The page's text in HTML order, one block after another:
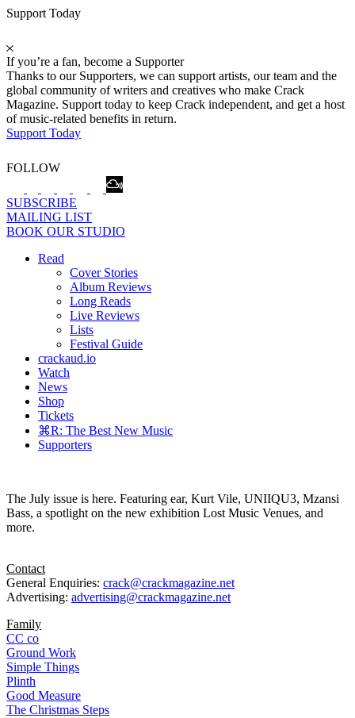
Support Today
If you’re a fan, become a Supporter
Thanks to our Supporters, we can support artists, our team and the
global community of writers and creatives who make Crack
Magazine. Support today to keep Crack independent, and get a host
of music-related benefits in return.
Support Today
FOLLOW
SUBSCRIBE
MAILING LIST
BOOK OUR STUDIO
Read
Cover Stories
Album Reviews
Long Reads
Live Reviews
Lists
Festival Guide
crackaud.io
Watch
News
Shop
Tickets
⌘R: The Best New Music
Supporters
The July issue is here. Featuring ear, Kurt Vile, UNIIQU3, Mzansi
Bass, a spotlight on the new exhibition Lost Music Venues, and
more.
Contact
General Enquiries: crack@crackmagazine.net
Advertising: advertising@crackmagazine.net
Family
CC co
Ground Work
Simple Things
Plinth
Good Measure
The Christmas Steps